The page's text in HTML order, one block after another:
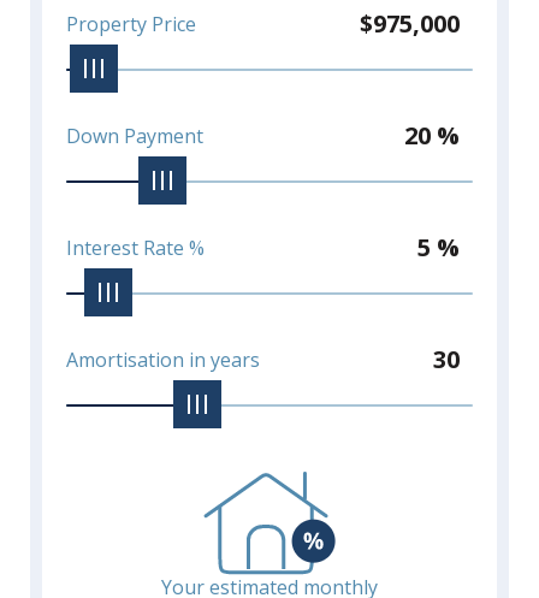
Property Price $975,000
Down Payment 20 %
Interest Rate % 5 %
Amortisation in years 30
Your estimated monthly